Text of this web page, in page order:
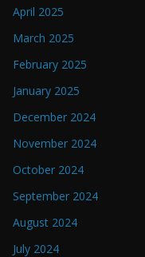
April 2025
March 2025
February 2025
January 2025
December 2024
November 2024
October 2024
September 2024
August 2024
July 2024